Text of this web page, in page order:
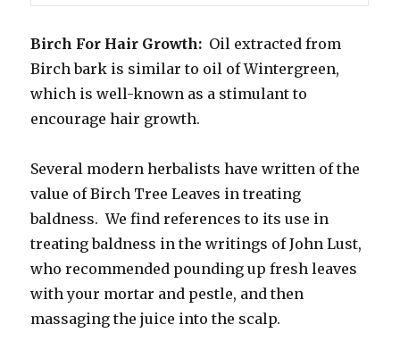
Birch For Hair Growth: Oil extracted from
Birch bark is similar to oil of Wintergreen,
which is well-known as a stimulant to
encourage hair growth.
Several modern herbalists have written of the
value of Birch Tree Leaves in treating
baldness. We find references to its use in
treating baldness in the writings of John Lust,
who recommended pounding up fresh leaves
with your mortar and pestle, and then
massaging the juice into the scalp.